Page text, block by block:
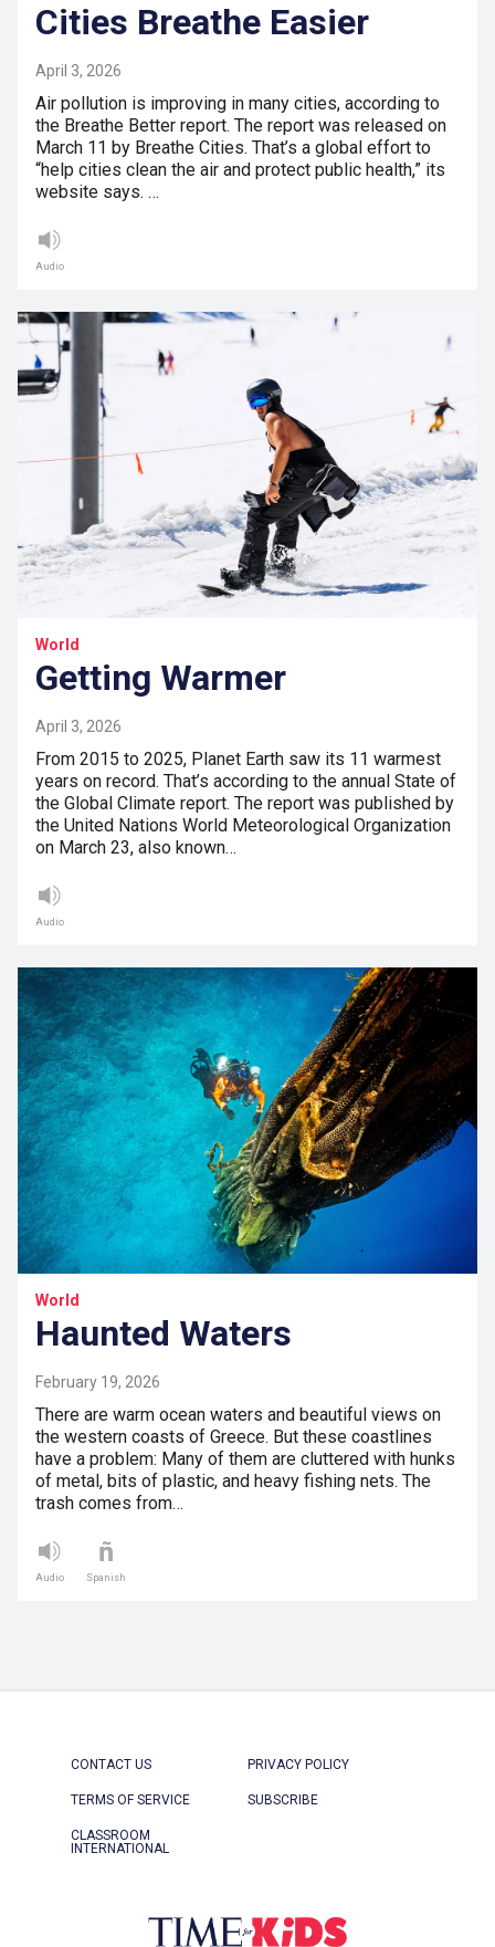
Cities Breathe Easier
April 3, 2026
Air pollution is improving in many cities, according to
the Breathe Better report. The report was released on
March 11 by Breathe Cities. That’s a global effort to
“help cities clean the air and protect public health,” its
website says. …
Audio
World
Getting Warmer
April 3, 2026
From 2015 to 2025, Planet Earth saw its 11 warmest
years on record. That’s according to the annual State of
the Global Climate report. The report was published by
the United Nations World Meteorological Organization
on March 23, also known…
Audio
World
Haunted Waters
February 19, 2026
There are warm ocean waters and beautiful views on
the western coasts of Greece. But these coastlines
have a problem: Many of them are cluttered with hunks
of metal, bits of plastic, and heavy fishing nets. The
trash comes from…
Audio Spanish
CONTACT US PRIVACY POLICY
TERMS OF SERVICE SUBSCRIBE
CLASSROOM
INTERNATIONAL